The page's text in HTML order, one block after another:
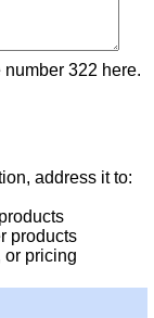
322 here.
address it to:
products
or pricing